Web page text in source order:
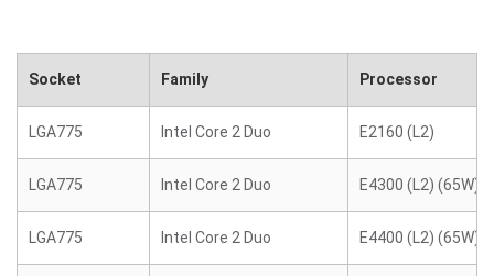
Socket Family Processor
LGA775 Intel Core 2 Duo E2160 (L2)
LGA775 Intel Core 2 Duo E4300 (L2) (65W)
LGA775 Intel Core 2 Duo E4400 (L2) (65W)